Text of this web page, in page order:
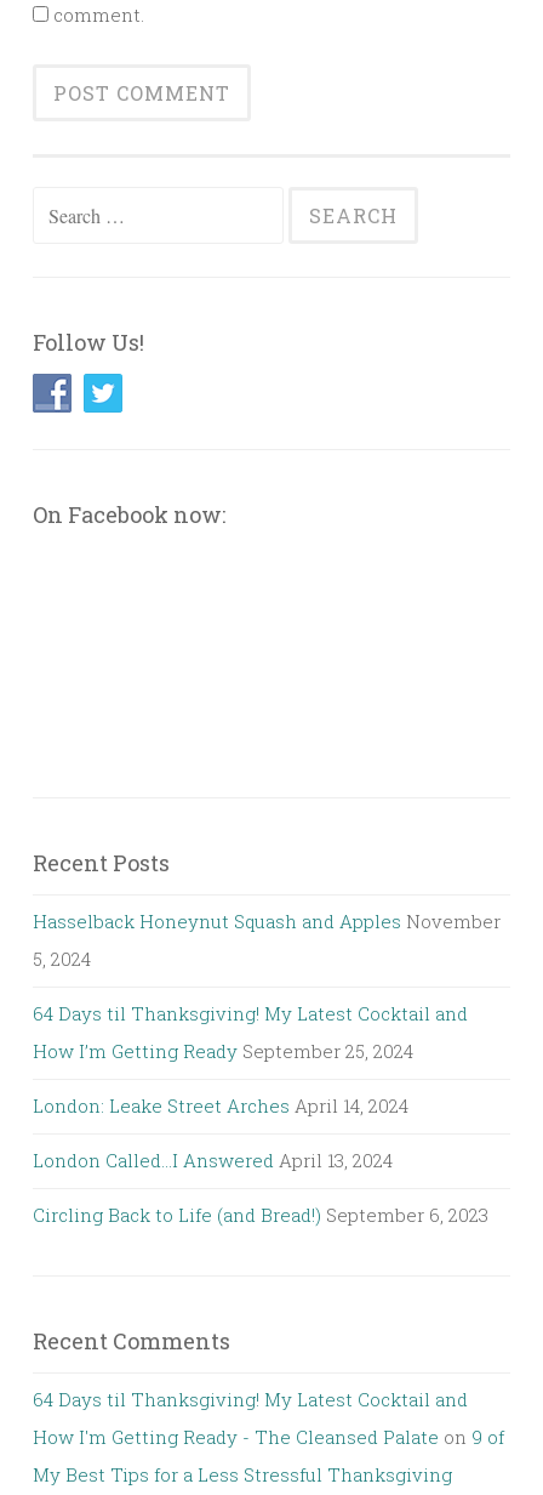
comment.
Follow Us!
On Facebook now:
Recent Posts
Hasselback Honeynut Squash and Apples November
5, 2024
64 Days til Thanksgiving! My Latest Cocktail and
How I’m Getting Ready September 25, 2024
London: Leake Street Arches April 14, 2024
London Called…I Answered April 13, 2024
Circling Back to Life (and Bread!) September 6, 2023
Recent Comments
64 Days til Thanksgiving! My Latest Cocktail and
How I'm Getting Ready - The Cleansed Palate on 9 of
My Best Tips for a Less Stressful Thanksgiving